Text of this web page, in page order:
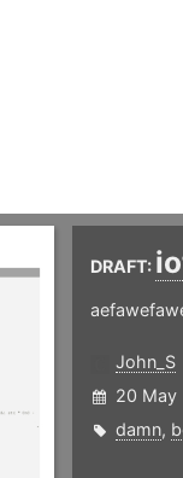
DRAFT:
John_S
20 May
damn,